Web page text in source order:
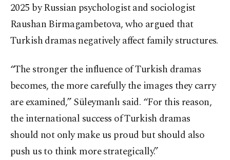
2025 by Russian psychologist and sociologist
Raushan Birmagambetova, who argued that
Turkish dramas negatively affect family structures.
“The stronger the influence of Turkish dramas
becomes, the more carefully the images they carry
are examined,” Süleymanlı said. “For this reason,
the international success of Turkish dramas
should not only make us proud but should also
push us to think more strategically.”